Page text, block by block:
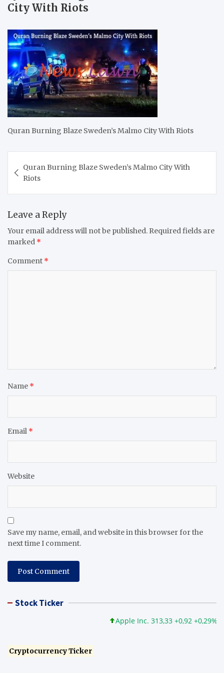
City With Riots
Quran Burning Blaze Sweden’s Malmo City With Riots
navigation
Quran Burning Blaze Sweden’s Malmo City With
Riots
Leave a Reply
Your email address will not be published. Required fields are
marked *
Comment *
Name *
Email *
Website
Save my name, email, and website in this browser for the
next time I comment.
Stock Ticker
Apple Inc. 313,33 +0,92 +0,29%
Cryptocurrency Ticker